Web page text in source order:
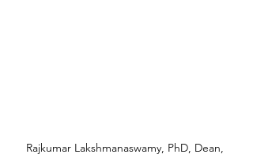
Rajkumar Lakshmanaswamy, PhD, Dean,